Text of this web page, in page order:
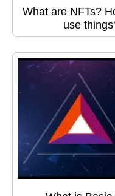
What are NFTs?
use